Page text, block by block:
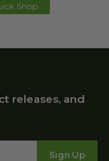
Shop
releases, and
Sign Up